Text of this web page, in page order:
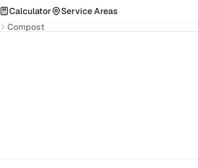
Calculator Service Areas
Compost